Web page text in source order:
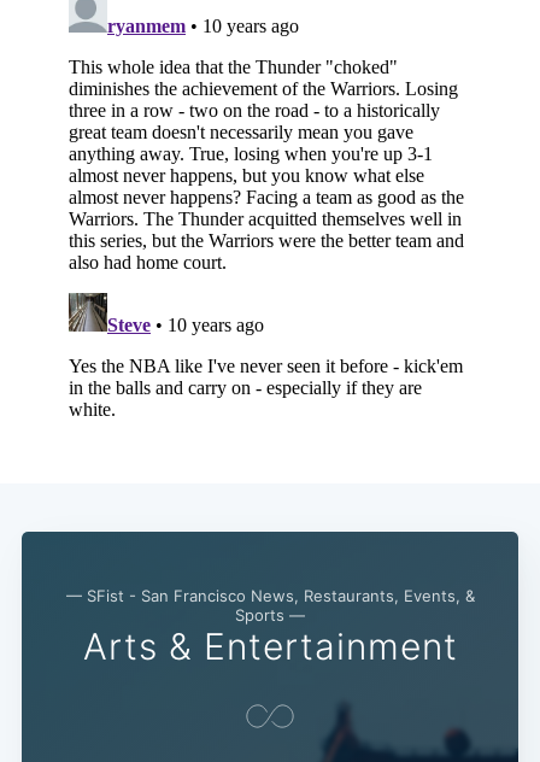
— SFist - San Francisco News, Restaurants, Events, &
Sports —
Arts & Entertainment